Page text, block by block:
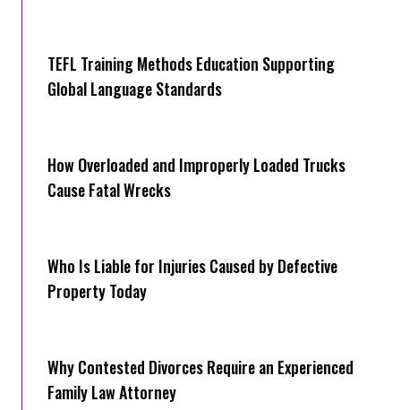
TEFL Training Methods Education Supporting
Global Language Standards
How Overloaded and Improperly Loaded Trucks
Cause Fatal Wrecks
Who Is Liable for Injuries Caused by Defective
Property Today
Why Contested Divorces Require an Experienced
Family Law Attorney